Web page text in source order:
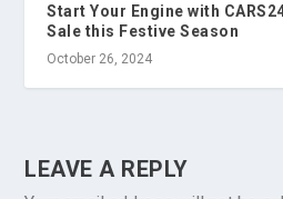
Start Your Engine with
Sale this Festive Season
October 26, 2024
LEAVE A REPLY